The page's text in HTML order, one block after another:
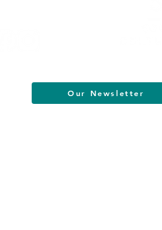
Our Newsletter